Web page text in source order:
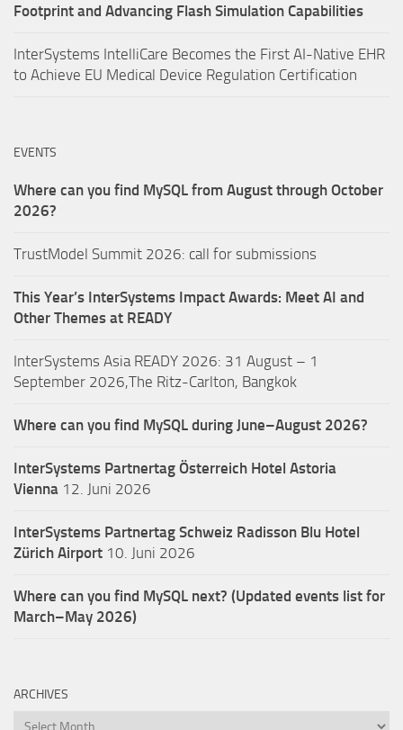
Footprint and Advancing Flash Simulation Capabilities
InterSystems IntelliCare Becomes the First AI-Native EHR
to Achieve EU Medical Device Regulation Certification
EVENTS
Where can you find MySQL from August through October
2026?
TrustModel Summit 2026: call for submissions
This Year’s InterSystems Impact Awards: Meet AI and
Other Themes at READY
InterSystems Asia READY 2026: 31 August – 1
September 2026,The Ritz-Carlton, Bangkok
Where can you find MySQL during June–August 2026?
InterSystems Partnertag Österreich Hotel Astoria
Vienna 12. Juni 2026
InterSystems Partnertag Schweiz Radisson Blu Hotel
Zürich Airport 10. Juni 2026
Where can you find MySQL next? (Updated events list for
March–May 2026)
ARCHIVES
Archives